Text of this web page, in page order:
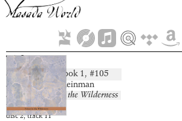
Tiferet
composition: Book 1, #105
artist:
Jenny Scheinman
album:
Voices in the Wilderness
time: 5:02
disc 2, track 11